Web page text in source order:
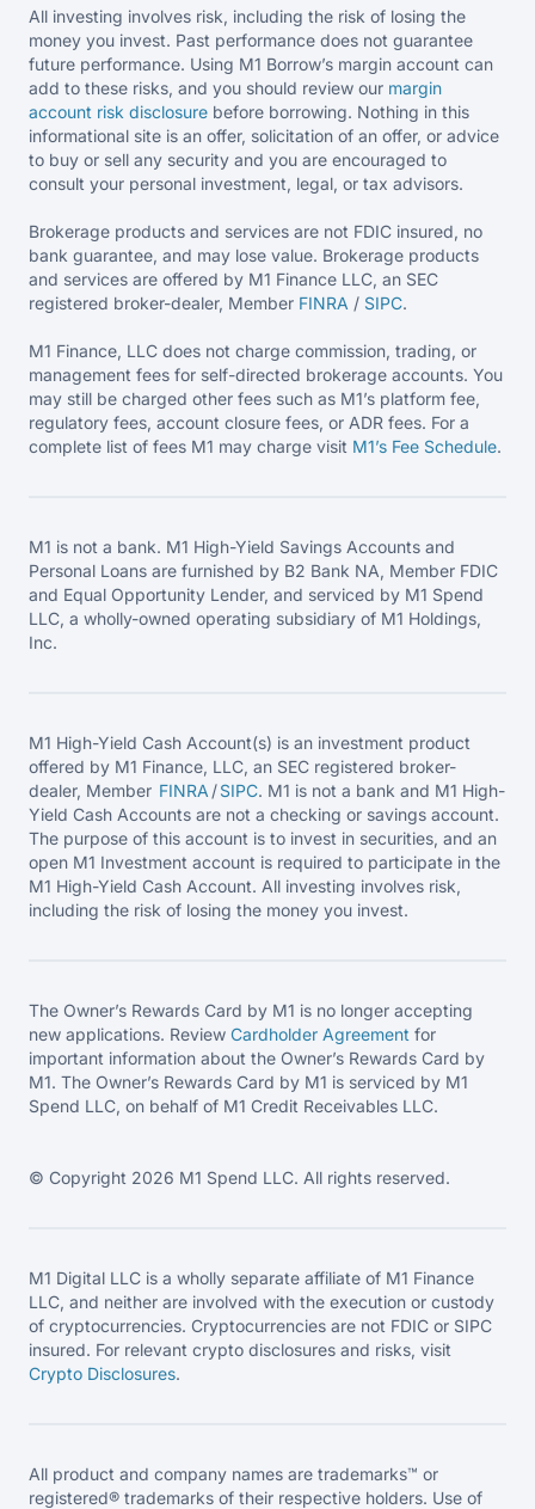
All investing involves risk, including the risk of losing the
money you invest. Past performance does not guarantee
future performance. Using M1 Borrow’s margin account can
add to these risks, and you should review our margin
account risk disclosure before borrowing. Nothing in this
informational site is an offer, solicitation of an offer, or advice
to buy or sell any security and you are encouraged to
consult your personal investment, legal, or tax advisors.
Brokerage products and services are not FDIC insured, no
bank guarantee, and may lose value. Brokerage products
and services are offered by M1 Finance LLC, an SEC
registered broker-dealer, Member FINRA / SIPC.
M1 Finance, LLC does not charge commission, trading, or
management fees for self-directed brokerage accounts. You
may still be charged other fees such as M1’s platform fee,
regulatory fees, account closure fees, or ADR fees. For a
complete list of fees M1 may charge visit M1’s Fee Schedule.
M1 is not a bank. M1 High-Yield Savings Accounts and
Personal Loans are furnished by B2 Bank NA, Member FDIC
and Equal Opportunity Lender, and serviced by M1 Spend
LLC, a wholly-owned operating subsidiary of M1 Holdings,
Inc.
M1 High-Yield Cash Account(s) is an investment product
offered by M1 Finance, LLC, an SEC registered broker-
dealer, Member FINRA /SIPC. M1 is not a bank and M1 High-
Yield Cash Accounts are not a checking or savings account.
The purpose of this account is to invest in securities, and an
open M1 Investment account is required to participate in the
M1 High-Yield Cash Account. All investing involves risk,
including the risk of losing the money you invest.
The Owner’s Rewards Card by M1 is no longer accepting
new applications. Review Cardholder Agreement for
important information about the Owner’s Rewards Card by
M1. The Owner’s Rewards Card by M1 is serviced by M1
Spend LLC, on behalf of M1 Credit Receivables LLC.
© Copyright 2026 M1 Spend LLC. All rights reserved.
M1 Digital LLC is a wholly separate affiliate of M1 Finance
LLC, and neither are involved with the execution or custody
of cryptocurrencies. Cryptocurrencies are not FDIC or SIPC
insured. For relevant crypto disclosures and risks, visit
Crypto Disclosures.
All product and company names are trademarks™ or
registered® trademarks of their respective holders. Use of